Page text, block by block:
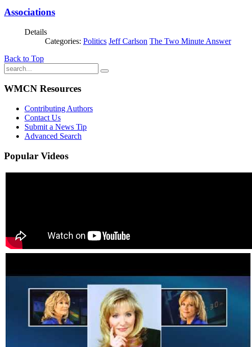
Associations
Details
Categories: Politics Jeff Carlson The Two Minute Answer
Back to Top
WMCN Resources
Contributing Authors
Contact Us
Submit a News Tip
Advanced Search
Popular Videos